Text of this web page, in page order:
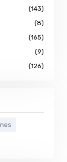
(143)
(8)
(165)
(9)
(126)